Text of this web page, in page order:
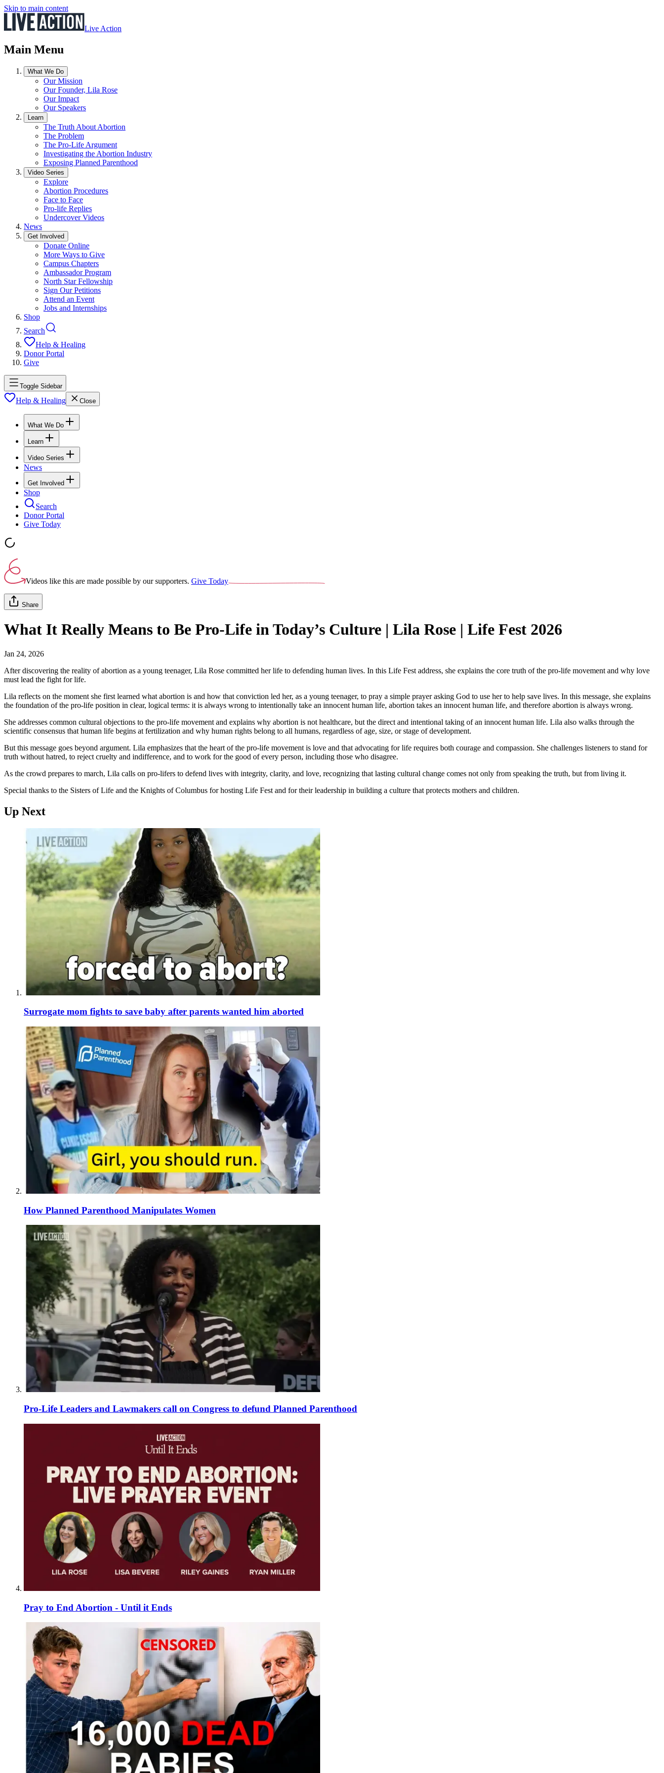
Skip to main content
Live Action
Main Menu
What We Do
Our Mission
Our Founder, Lila Rose
Our Impact
Our Speakers
Learn
The Truth About Abortion
The Problem
The Pro-Life Argument
Investigating the Abortion Industry
Exposing Planned Parenthood
Video Series
Explore
Abortion Procedures
Face to Face
Pro-life Replies
Undercover Videos
News
Get Involved
Donate Online
More Ways to Give
Campus Chapters
Ambassador Program
North Star Fellowship
Sign Our Petitions
Attend an Event
Jobs and Internships
Shop
Search
Help & Healing
Donor Portal
Give
Toggle Sidebar
Help & Healing Close
What We Do
Learn
Video Series
News
Get Involved
Shop
Search
Donor Portal
Give Today
Videos like this are made possible by our supporters. Give Today
Share
What It Really Means to Be Pro-Life in Today’s Culture | Lila Rose | Life Fest 2026
Jan 24, 2026
After discovering the reality of abortion as a young teenager, Lila Rose committed her life to defending human lives. In this Life Fest address, she explains the core truth of the pro-life movement and why love
must lead the fight for life.
Lila reflects on the moment she first learned what abortion is and how that conviction led her, as a young teenager, to pray a simple prayer asking God to use her to help save lives. In this message, she explains
the foundation of the pro-life position in clear, logical terms: it is always wrong to intentionally take an innocent human life, abortion takes an innocent human life, and therefore abortion is always wrong.
She addresses common cultural objections to the pro-life movement and explains why abortion is not healthcare, but the direct and intentional taking of an innocent human life. Lila also walks through the
scientific consensus that human life begins at fertilization and why human rights belong to all humans, regardless of age, size, or stage of development.
But this message goes beyond argument. Lila emphasizes that the heart of the pro-life movement is love and that advocating for life requires both courage and compassion. She challenges listeners to stand for
truth without hatred, to reject cruelty and indifference, and to work for the good of every person, including those who disagree.
As the crowd prepares to march, Lila calls on pro-lifers to defend lives with integrity, clarity, and love, recognizing that lasting cultural change comes not only from speaking the truth, but from living it.
Special thanks to the Sisters of Life and the Knights of Columbus for hosting Life Fest and for their leadership in building a culture that protects mothers and children.
Up Next
Surrogate mom fights to save baby after parents wanted him aborted
How Planned Parenthood Manipulates Women
Pro-Life Leaders and Lawmakers call on Congress to defund Planned Parenthood
Pray to End Abortion - Until it Ends